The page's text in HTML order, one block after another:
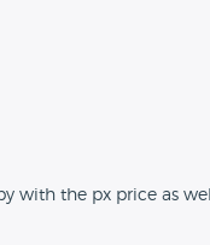
with the px price as well